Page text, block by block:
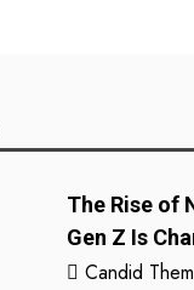
The Rise of
Gen Z Is
Candid